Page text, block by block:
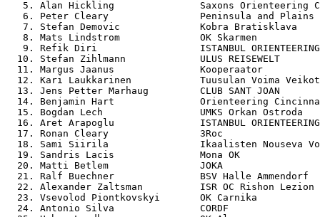
5. Alan Hickling               Saxons
6. Peter Cleary                Peninsula and
7. Stefan Demovic              Kobra Bratisklava
8. Mats Lindstrom              OK Skarmen
9. Refik Diri                  ISTANBUL
10. Stefan Zihlmann             ULUS REISEWELT
11. Margus Jaanus               Kooperaator
12. Kari Laukkarinen            Tuusulan Voima
13. Jens Petter Marhaug         CLUB SANT JOAN
14. Benjamin Hart               Orienteering
15. Bogdan Lech                 UMKS Orkan Ostroda
16. Aret Arapoglu               ISTANBUL
17. Ronan Cleary                3Roc
18. Sami Siirila                Ikaalisten Nouseva
19. Sandris Lacis               Mona OK
20. Matti Betlem                JOKA
21. Ralf Buechner               BSV Halle
22. Alexander Zaltsman          ISR OC Rishon
23. Vsevolod Piontkovskyi       OK Carnika
24. Antonio Silva               CORDF